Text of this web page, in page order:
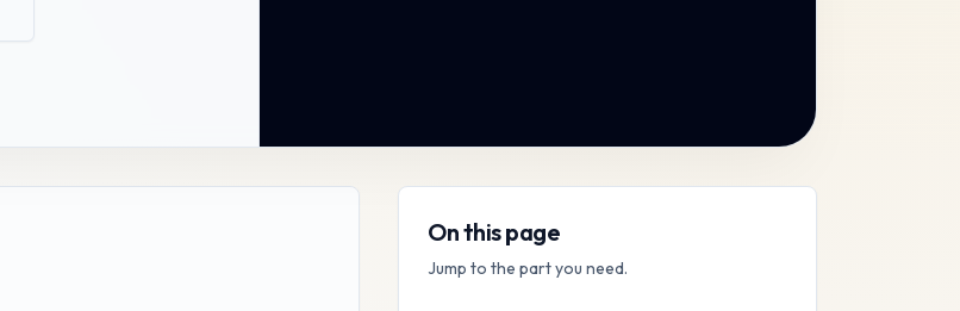
On this page
Jump to the part you need.